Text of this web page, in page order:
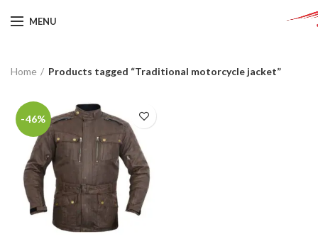
MENU
Home Products tagged “Traditional motorcycle jacket”
-46%